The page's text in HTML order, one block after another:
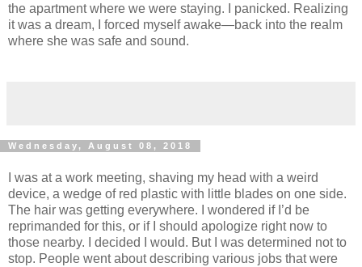
the apartment where we were staying. I panicked. Realizing
it was a dream, I forced myself awake—back into the realm
where she was safe and sound.
Wednesday, August 08, 2018
I was at a work meeting, shaving my head with a weird
device, a wedge of red plastic with little blades on one side.
The hair was getting everywhere. I wondered if I’d be
reprimanded for this, or if I should apologize right now to
those nearby. I decided I would. But I was determined not to
stop. People went about describing various jobs that were